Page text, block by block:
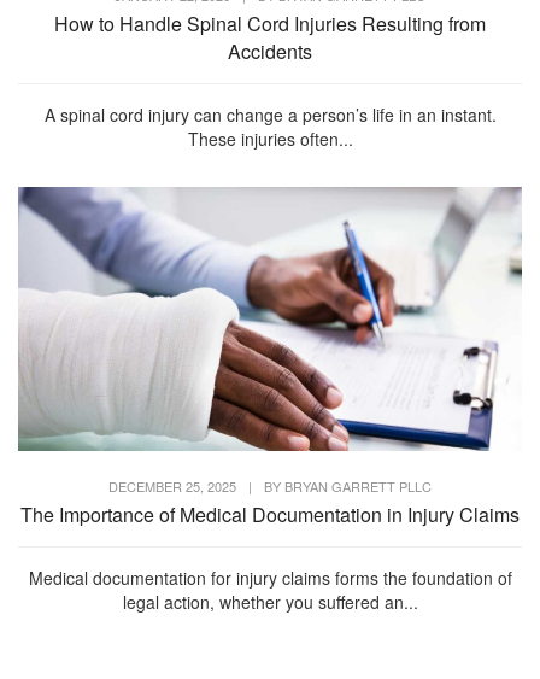
How to Handle Spinal Cord Injuries Resulting from
Accidents
A spinal cord injury can change a person’s life in an instant.
These injuries often...
DECEMBER 25, 2025 | BY BRYAN GARRETT PLLC
The Importance of Medical Documentation in Injury Claims
Medical documentation for injury claims forms the foundation of
legal action, whether you suffered an...